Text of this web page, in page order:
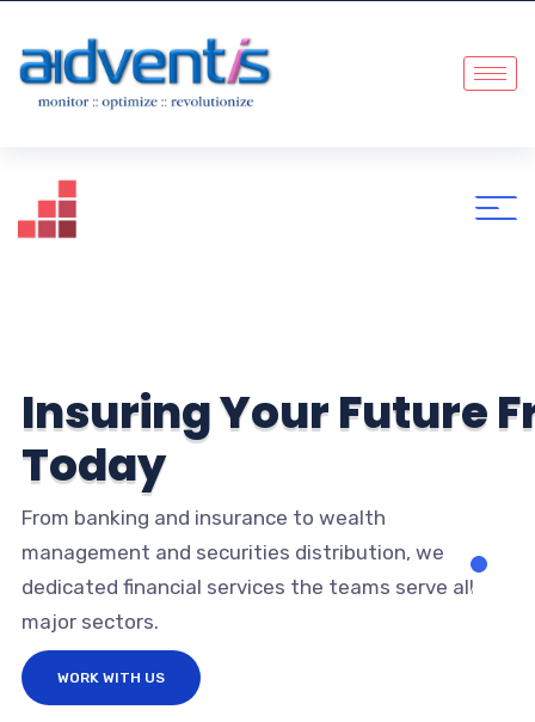
InsuringYourFutureF
Today
From banking and insurance to wealth
management and securities distribution, we
dedicated financial services the teams serve all
major sectors.
WORK WITH US